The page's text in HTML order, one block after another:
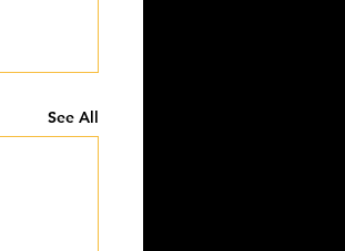
See All